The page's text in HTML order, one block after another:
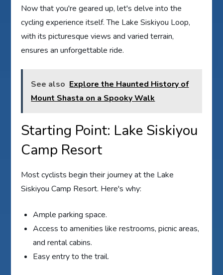
Now that you're geared up, let's delve into the
cycling experience itself. The Lake Siskiyou Loop,
with its picturesque views and varied terrain,
ensures an unforgettable ride.
See also Explore the Haunted History of
Mount Shasta on a Spooky Walk
Starting Point: Lake Siskiyou
Camp Resort
Most cyclists begin their journey at the Lake
Siskiyou Camp Resort. Here's why:
Ample parking space.
Access to amenities like restrooms, picnic areas,
and rental cabins.
Easy entry to the trail.